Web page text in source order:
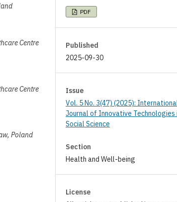
Centre
Centre
Poland
PDF
Published
2025-09-30
Issue
Vol. 5 No. 3(47) (2025):
Journal of Innovative Technologies
Social Science
Section
Health and Well-being
License